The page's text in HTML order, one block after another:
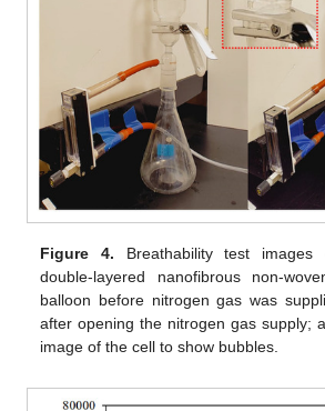
Figure 4. Breathability test images
double-layered nanofibrous non-
balloon before nitrogen gas was
after opening the nitrogen gas supply;
image of the cell to show bubbles.